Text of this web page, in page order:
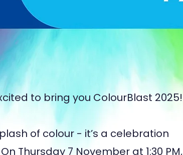
to bring you ColourBlast 2025!
of colour - it’s a celebration
Thursday 7 November at 1:30 PM,